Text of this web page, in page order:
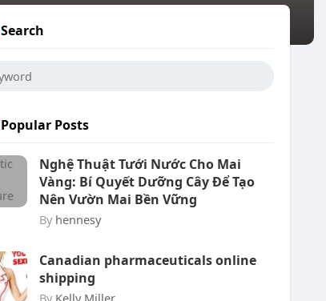
Search
Popular Posts
Nghệ Thuật Tưới Nước Cho Mai
Vàng: Bí Quyết Dưỡng Cây Để Tạo
Nên Vườn Mai Bền Vững
By hennesy
Canadian pharmaceuticals online
shipping
By Kelly Miller